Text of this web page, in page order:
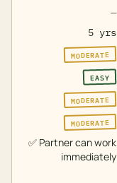
—
5 yrs
MODERATE
EASY
MODERATE
MODERATE
✅ Partner can work
immediately